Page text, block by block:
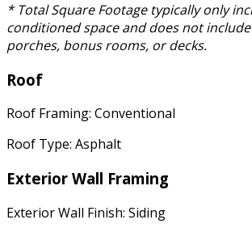
* Total Square Footage typically only
conditioned space and does not
porches, bonus rooms, or decks.
Roof
Roof Framing: Conventional
Roof Type: Asphalt
Exterior Wall Framing
Exterior Wall Finish: Siding